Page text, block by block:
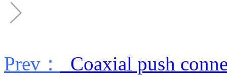
Prev：
Coaxial push